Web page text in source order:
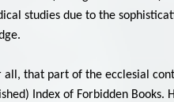
studies due to the
that part of the ecclesial
Index of Forbidden Books.